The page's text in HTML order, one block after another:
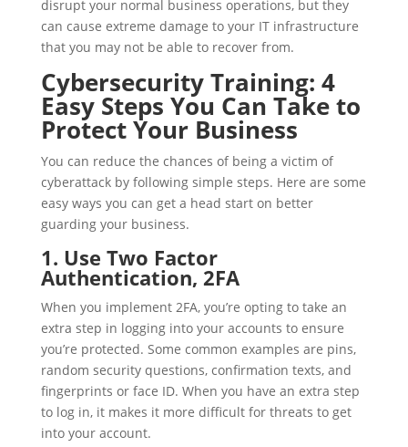
disrupt your normal business operations, but they
can cause extreme damage to your IT infrastructure
that you may not be able to recover from.
Cybersecurity Training: 4
Easy Steps You Can Take to
Protect Your Business
You can reduce the chances of being a victim of
cyberattack by following simple steps. Here are some
easy ways you can get a head start on better
guarding your business.
1. Use Two Factor
Authentication, 2FA
When you implement 2FA, you’re opting to take an
extra step in logging into your accounts to ensure
you’re protected. Some common examples are pins,
random security questions, confirmation texts, and
fingerprints or face ID. When you have an extra step
to log in, it makes it more difficult for threats to get
into your account.